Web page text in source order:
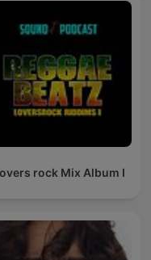
rock Mix Album I